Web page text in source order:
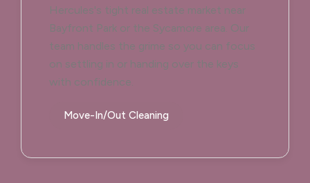
Hercules's tight real estate market near
Bayfront Park or the Sycamore area. Our
team handles the grime so you can focus
on settling in or handing over the keys
with confidence.
Move-In/Out Cleaning